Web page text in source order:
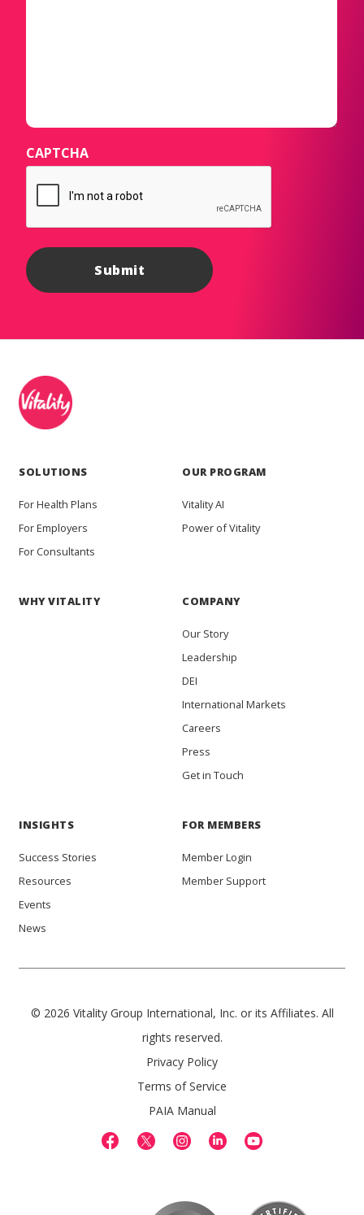
CAPTCHA
SOLUTIONS
For Health Plans
For Employers
For Consultants
OUR PROGRAM
Vitality AI
Power of Vitality
WHY VITALITY COMPANY
Our Story
Leadership
DEI
International Markets
Careers
Press
Get in Touch
INSIGHTS
Success Stories
Resources
Events
News
FOR MEMBERS
Member Login
Member Support
© 2026 Vitality Group International, Inc. or its Affiliates. All
rights reserved.
Privacy Policy
Terms of Service
PAIA Manual